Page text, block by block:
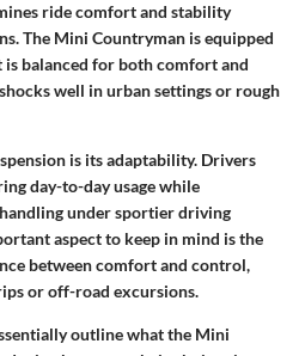
ride comfort and stability
The Mini Countryman is equipped
is balanced for both comfort and
well in urban settings or rough
is its adaptability. Drivers
day-to-day usage while
under sportier driving
aspect to keep in mind is the
between comfort and control,
or off-road excursions.
outline what the Mini